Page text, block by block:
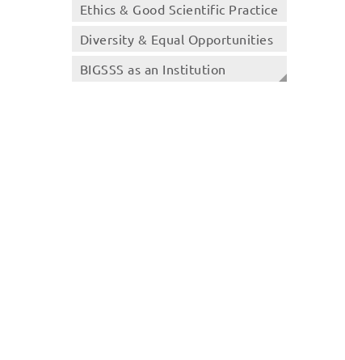
Ethics & Good Scientific Practice
Diversity & Equal Opportunities
BIGSSS as an Institution